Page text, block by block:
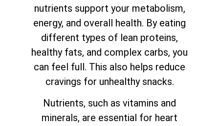
nutrients support your metabolism,
energy, and overall health. By eating
different types of lean proteins,
healthy fats, and complex carbs, you
can feel full. This also helps reduce
cravings for unhealthy snacks.
Nutrients, such as vitamins and
minerals, are essential for heart